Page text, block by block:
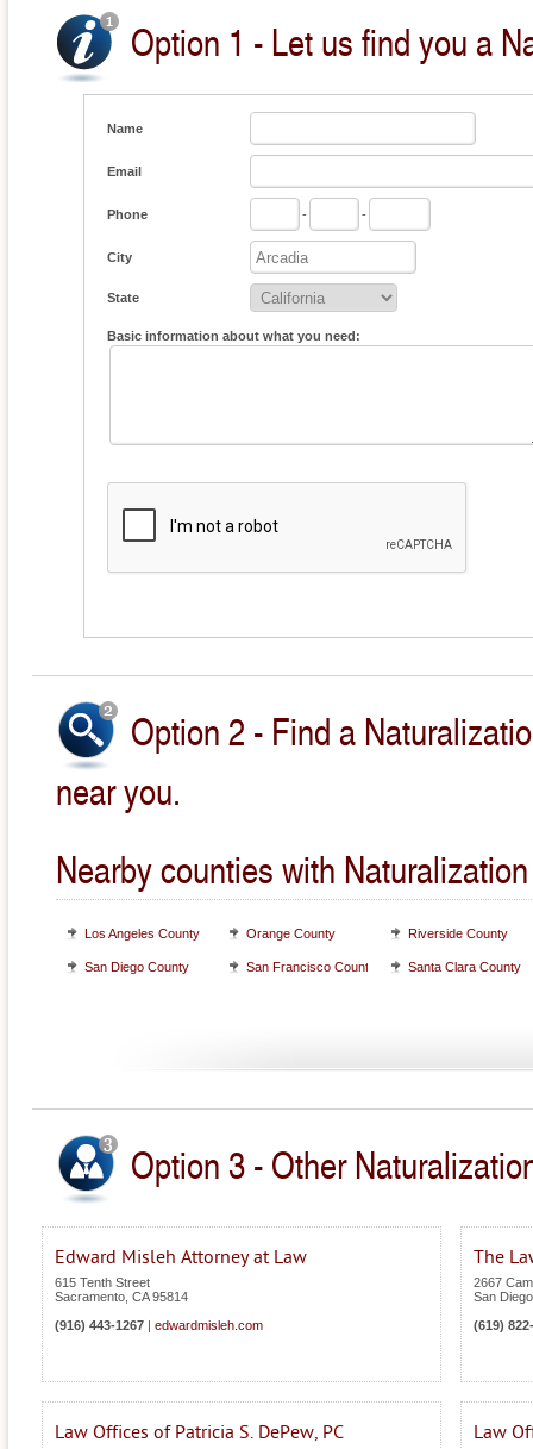
Option 1 - Let us find you a
Name
Email
Phone - -
City
State
Basic information about what you need:
Option 2 - Find a
near you.
Nearby counties with
Los Angeles County Orange County Riverside County
San Diego County San Francisco County Santa Clara County
Option 3 - Other
Edward Misleh Attorney at Law
615 Tenth Street
Sacramento CA 95814
(916) 443-1267
edwardmisleh.com
The
2667
San Diego
(619)
Law Offices of Patricia S. DePew, PC Law